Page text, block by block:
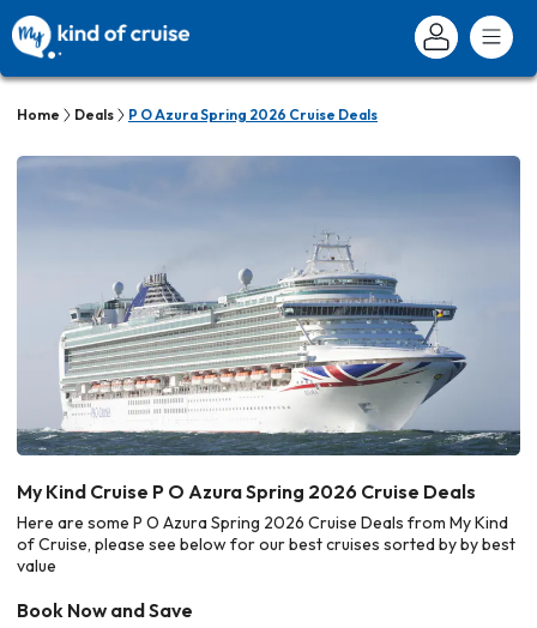
Home Deals P O Azura Spring 2026 Cruise Deals
My Kind Cruise P O Azura Spring 2026 Cruise Deals
Here are some P O Azura Spring 2026 Cruise Deals from My Kind
of Cruise, please see below for our best cruises sorted by by best
value
Book Now and Save